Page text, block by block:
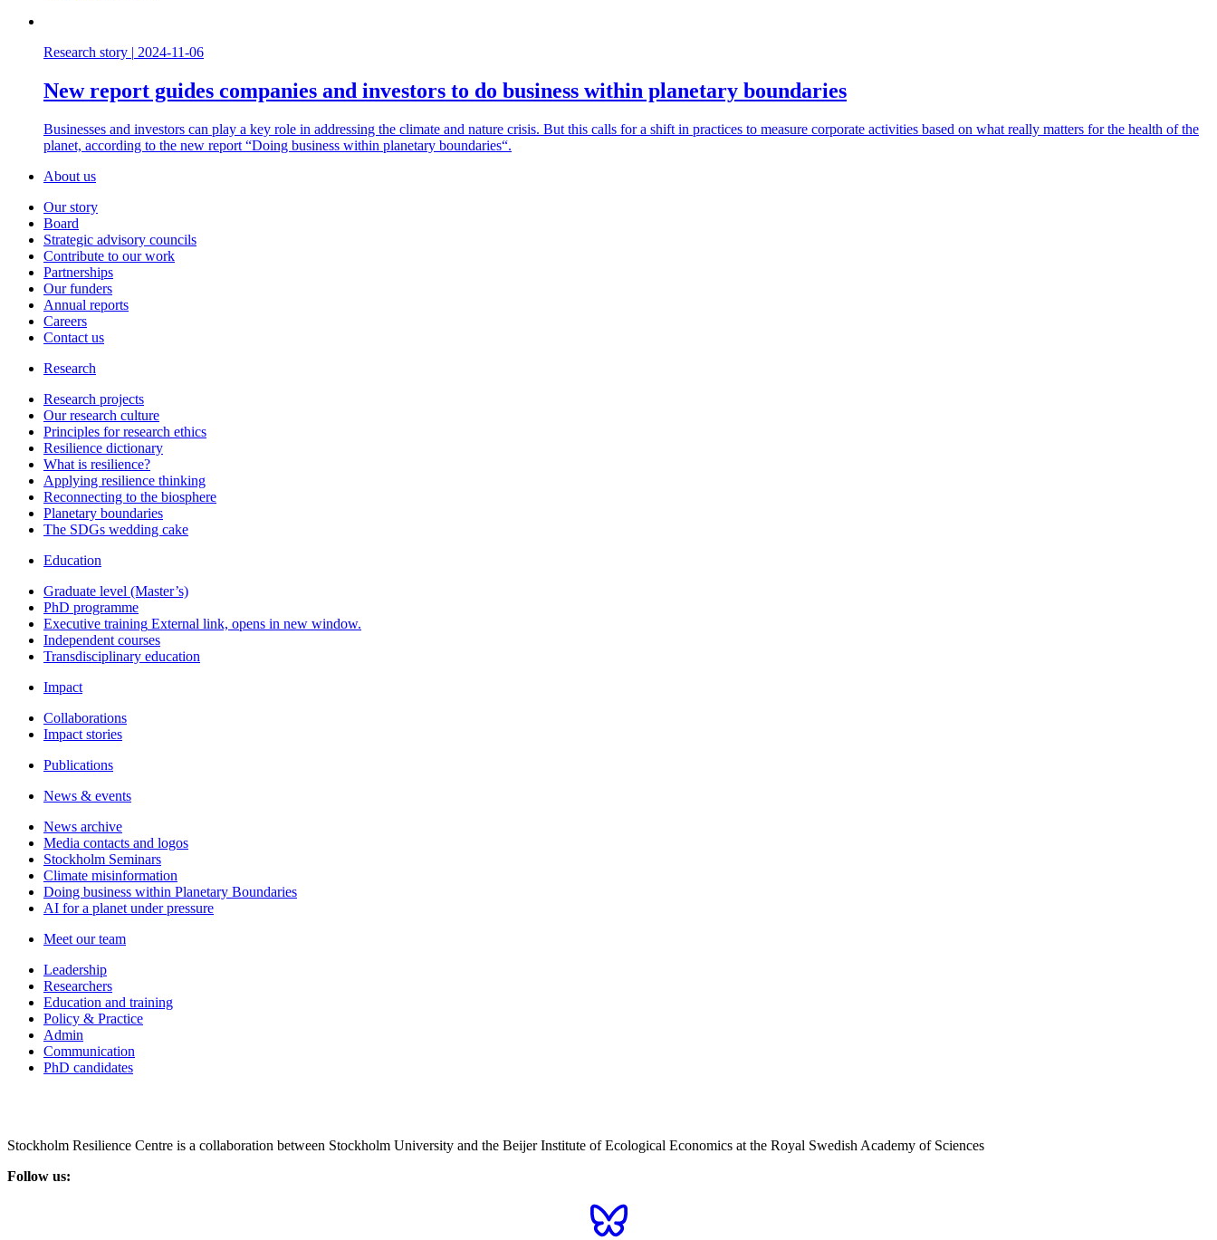
Research story 2024-11-06
New report guides companies and investors to do business within planetary boundaries
Businesses and investors can play a key role in addressing the climate and nature crisis. But this calls for a shift in practices to measure corporate activities based on what really matters for the health of the
planet, according to the new report “Doing business within planetary boundaries“.
About us
Our story
Board
Strategic advisory councils
Contribute to our work
Partnerships
Our funders
Annual reports
Careers
Contact us
Research
Research projects
Our research culture
Principles for research ethics
Resilience dictionary
What is resilience?
Applying resilience thinking
Reconnecting to the biosphere
Planetary boundaries
The SDGs wedding cake
Education
Graduate level (Master’s)
PhD programme
Executive training External link, opens in new window.
Independent courses
Transdisciplinary education
Impact
Collaborations
Impact stories
Publications
News & events
News archive
Media contacts and logos
Stockholm Seminars
Climate misinformation
Doing business within Planetary Boundaries
AI for a planet under pressure
Meet our team
Leadership
Researchers
Education and training
Policy & Practice
Admin
Communication
PhD candidates
Stockholm Resilience Centre is a collaboration between Stockholm University and the Beijer Institute of Ecological Economics at the Royal Swedish Academy of Sciences
Follow us: